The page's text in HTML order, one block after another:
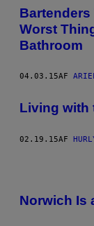
Bartenders
Worst
Bathroom
04.03.15AF
Living with
02.19.15AF
Norwich Is